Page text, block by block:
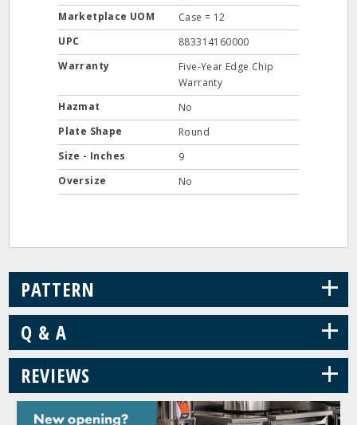
Marketplace UOM
Case = 12
UPC
883314160000
Warranty
Five-Year Edge Chip
Warranty
Hazmat
No
Plate Shape
Round
Size - Inches
9
Oversize
No
PATTERN +
Q & A +
REVIEWS +